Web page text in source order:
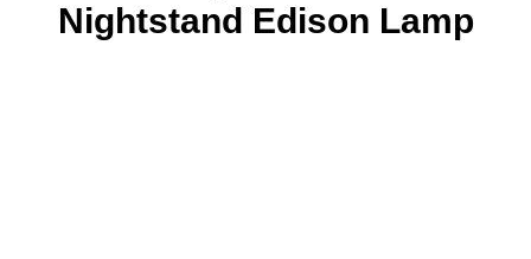
Nightstand Edison Lamp